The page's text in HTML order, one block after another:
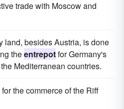
trade with Moscow and
land, besides Austria, is done
theentrepotfor Germany's
Mediterranean countries.
for the commerce of the Riff